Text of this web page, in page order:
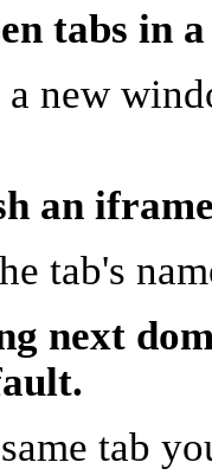
tabs in
new
an
tab's
next
tab